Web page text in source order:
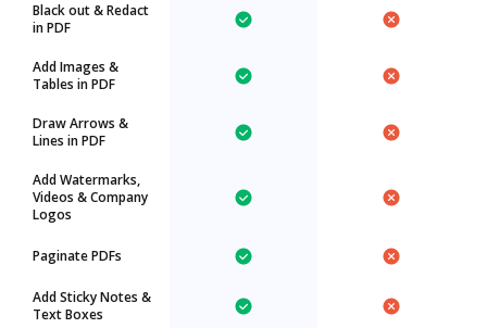
Black out & Redact
in PDF
Add Images &
Tables in PDF
Draw Arrows &
Lines in PDF
Add Watermarks,
Videos & Company
Logos
Paginate PDFs
Add Sticky Notes &
Text Boxes